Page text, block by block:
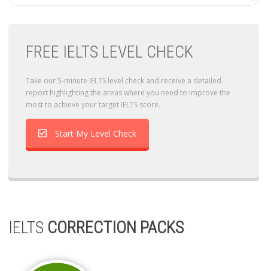
FREE IELTS LEVEL CHECK
Take our 5-minute IELTS level check and receive a detailed
report highlighting the areas where you need to improve the
most to achieve your target IELTS score.
Start My Level Check
IELTS CORRECTION PACKS